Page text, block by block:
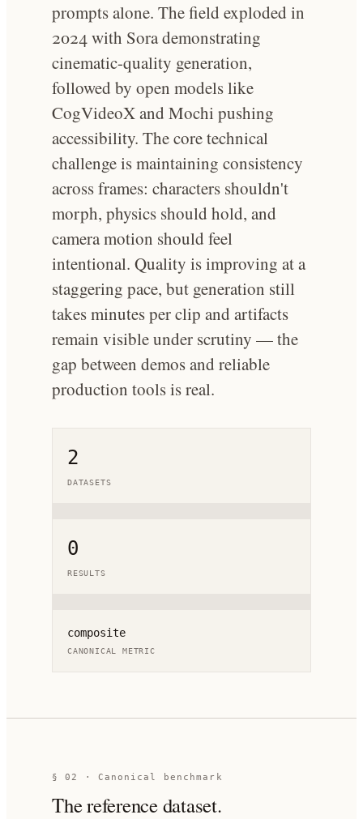
prompts alone. The field exploded in
2024 with Sora demonstrating
cinematic-quality generation,
followed by open models like
CogVideoX and Mochi pushing
accessibility. The core technical
challenge is maintaining consistency
across frames: characters shouldn't
morph, physics should hold, and
camera motion should feel
intentional. Quality is improving at a
staggering pace, but generation still
takes minutes per clip and artifacts
remain visible under scrutiny — the
gap between demos and reliable
production tools is real.
2
DATASETS
0
RESULTS
composite
CANONICAL METRIC
§ 02 · Canonical benchmark
The reference dataset.